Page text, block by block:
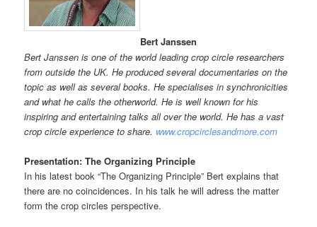
Bert Janssen
Bert Janssen is one of the world leading crop circle researchers
from outside the UK. He produced several documentaries on the
topic as well as several books. He specialises in synchronicities
and what he calls the otherworld. He is well known for his
inspiring and entertaining talks all over the world. He has a vast
crop circle experience to share. www.cropcirclesandmore.com
Presentation: The Organizing Principle
In his latest book “The Organizing Principle” Bert explains that
there are no coincidences. In his talk he will adress the matter
form the crop circles perspective.